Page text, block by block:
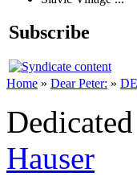
Subscribe
Home » Dear Peter: »
Hauser